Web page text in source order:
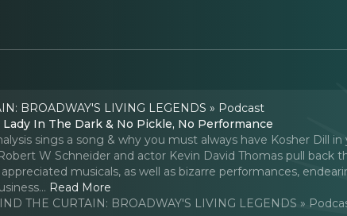
BROADWAY'S LIVING LEGENDS » Podcast
In The Dark & No Pickle, No Performance
sings a song & why you must always have Kosher Dill
W Schneider and actor Kevin David Thomas pull back
musicals, as well as bizarre performances,
.. Read More
THE CURTAIN: BROADWAY'S LIVING LEGENDS »